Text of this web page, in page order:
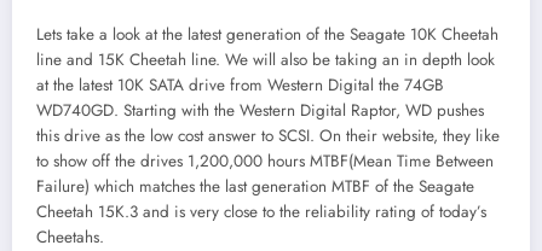
Lets take a look at the latest generation of the Seagate 10K Cheetah
line and 15K Cheetah line. We will also be taking an in depth look
at the latest 10K SATA drive from Western Digital the 74GB
WD740GD. Starting with the Western Digital Raptor, WD pushes
this drive as the low cost answer to SCSI. On their website, they like
to show off the drives 1,200,000 hours MTBF(Mean Time Between
Failure) which matches the last generation MTBF of the Seagate
Cheetah 15K.3 and is very close to the reliability rating of today’s
Cheetahs.